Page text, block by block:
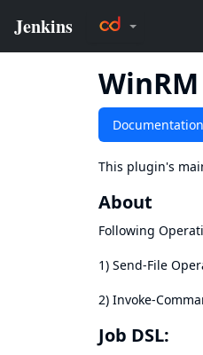
Documentation
This plugin's
About
Following
1) Send-File
2) Invoke-
Job DSL: